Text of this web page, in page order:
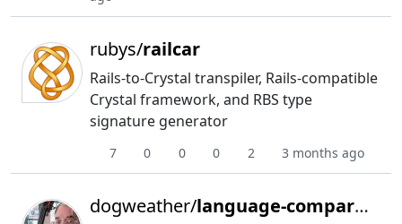
rubys/railcar
Rails-to-Crystal transpiler, Rails-compatible
Crystal framework, and RBS type
signature generator
7 0 0 0 2 3 months ago
dogweather/language-comparison